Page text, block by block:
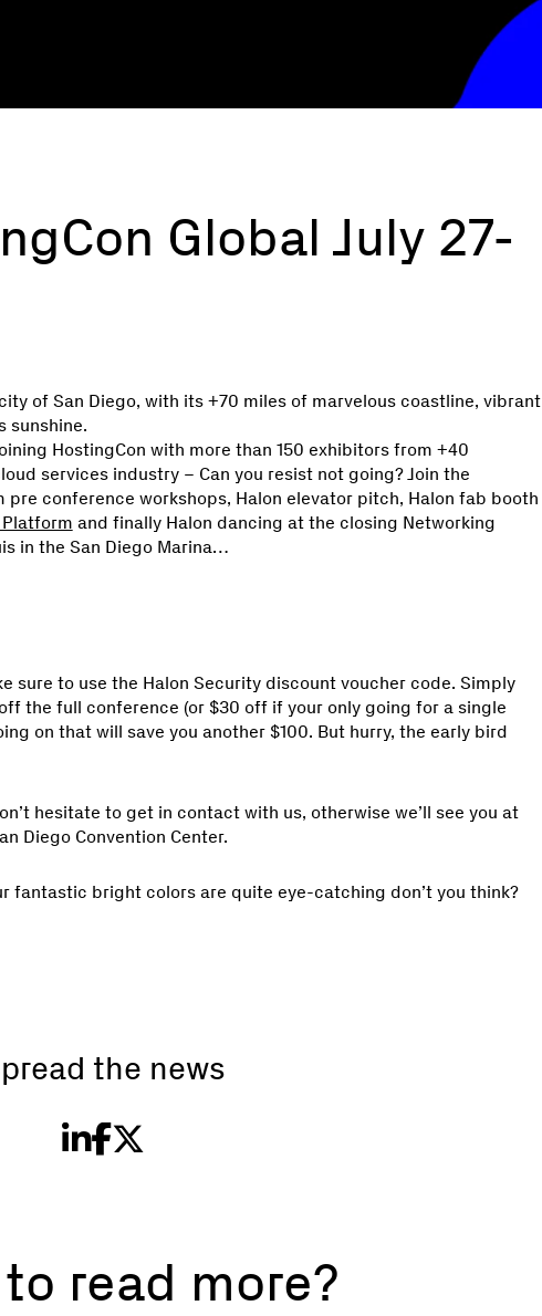
Global July 27-
of San Diego, with its +70 miles of marvelous coastline, vibrant
sunshine.
HostingCon with more than 150 exhibitors from +40
services industry – Can you resist not going? Join the
conference workshops, Halon elevator pitch, Halon fab booth
Platform and finally Halon dancing at the closing Networking
in the San Diego Marina…
sure to use the Halon Security discount voucher code. Simply
the full conference (or $30 off if your only going for a single
on that will save you another $100. But hurry, the early bird
hesitate to get in contact with us, otherwise we’ll see you at
Diego Convention Center.
fantastic bright colors are quite eye-catching don’t you think?
the news
read more?